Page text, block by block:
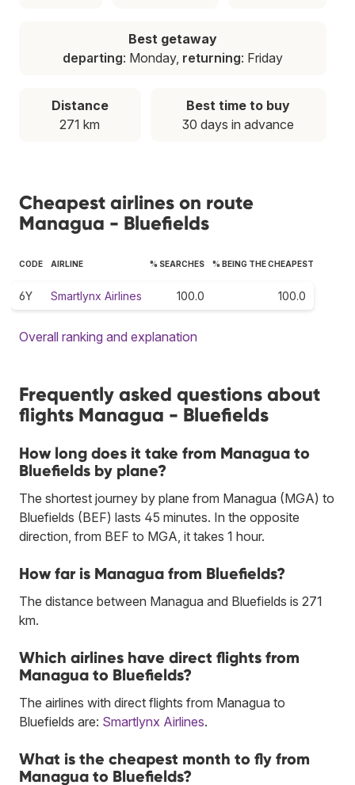
Best getaway
departing: Monday, returning: Friday
Distance
271 km
Best time to buy
30 days in advance
Cheapest airlines on route
Managua - Bluefields
CODE AIRLINE % SEARCHES % BEING THE CHEAPEST
6Y Smartlynx Airlines 100.0 100.0
Overall ranking and explanation
Frequently asked questions about
flights Managua - Bluefields
How long does it take from Managua to
Bluefields by plane?
The shortest journey by plane from Managua (MGA) to
Bluefields (BEF) lasts 45 minutes. In the opposite
direction, from BEF to MGA, it takes 1 hour.
How far is Managua from Bluefields?
The distance between Managua and Bluefields is 271
km.
Which airlines have direct flights from
Managua to Bluefields?
The airlines with direct flights from Managua to
Bluefields are: Smartlynx Airlines.
What is the cheapest month to fly from
Managua to Bluefields?